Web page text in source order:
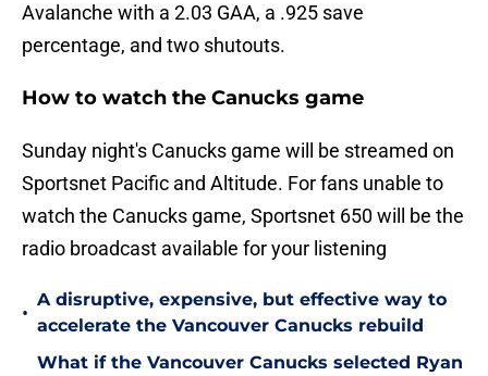
Avalanche with a 2.03 GAA, a .925 save
percentage, and two shutouts.
How to watch the Canucks game
Sunday night's Canucks game will be streamed on
Sportsnet Pacific and Altitude. For fans unable to
watch the Canucks game, Sportsnet 650 will be the
radio broadcast available for your listening
•
A disruptive, expensive, but effective way to
accelerate the Vancouver Canucks rebuild
What if the Vancouver Canucks selected Ryan